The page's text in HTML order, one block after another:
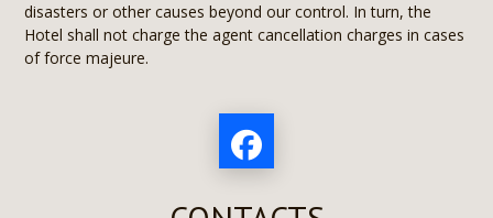
disasters or other causes beyond our control. In turn, the
Hotel shall not charge the agent cancellation charges in cases
of force majeure.